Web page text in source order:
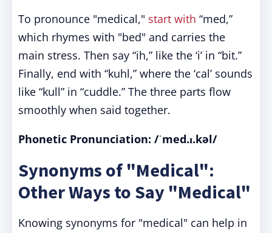
To pronounce "medical," start with “med,”
which rhymes with "bed" and carries the
main stress. Then say “ih,” like the ‘i’ in “bit.”
Finally, end with “kuhl,” where the ‘cal’ sounds
like “kull” in “cuddle.” The three parts flow
smoothly when said together.
Phonetic Pronunciation: /ˈmed.ɪ.kəl/
Synonyms of "Medical":
Other Ways to Say "Medical"
Knowing synonyms for "medical" can help in